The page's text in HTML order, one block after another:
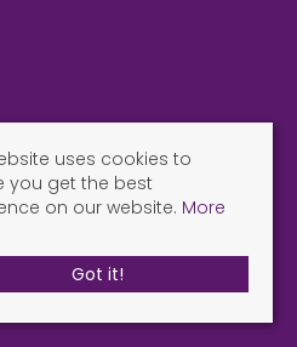
uses cookies to
you get the best
on our website. More
Got it!